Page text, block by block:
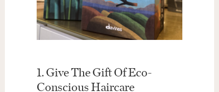
1. Give The Gift Of Eco-
Conscious Haircare